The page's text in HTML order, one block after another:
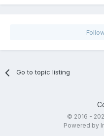
Go to topic listing
© 2016 -
Powered by